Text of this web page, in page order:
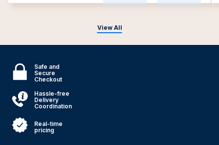
View All
Safe and
Secure
Checkout
Hassle-free
Delivery
Coordination
Real-time
pricing